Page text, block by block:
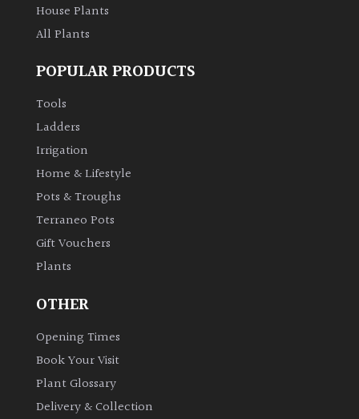
Edible
Evergreen
Ground
Cover
Grown
Hedges
House Plants
All Plants
POPULAR PRODUCTS
Tools
Ladders
Irrigation
Home & Lifestyle
Pots & Troughs
Terraneo Pots
Gift Vouchers
Plants
OTHER
Opening Times
Book Your Visit
Plant Glossary
Delivery & Collection